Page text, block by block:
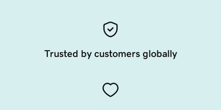
Trusted by customers globally